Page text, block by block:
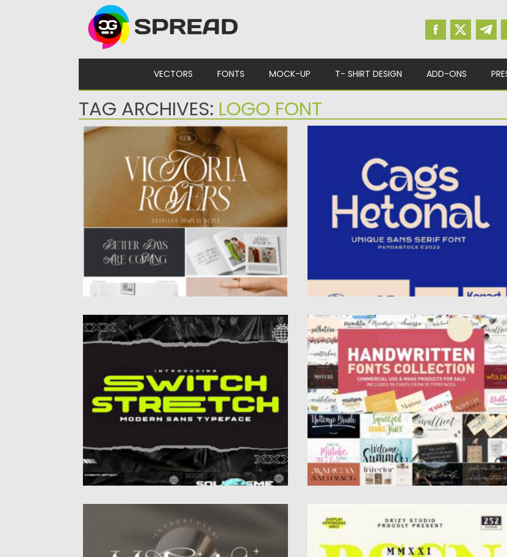
VECTORS FONTS MOCK-UP T- SHIRT DESIGN ADD-ONS
TAG ARCHIVES: LOGO FONT
VICTORIA ROGERS DISPLAY FONT
Introducing Victoria Rogers elegant display
font. This font is special because...
11.10.2022 bySpread
Updated on11.10.2022
Introducing Cags Hetonal Serif Font. It is a
beautiful serif font...
Posted on16.08.2022 bySpread
Updated on 16.08.2022
SWITCH STRECH FONT
Updated on
10.07.2022
HANDWRITTEN FONTS COLLECTION
This hige bundle includes 98 fonts from 55
typefaces with a...
Posted on21.05.2022 bySpread
Updated on21.05.2022
This is a classic and elegant light weight serif
BASCHONE FONT
Baschone is a classic vintage serif font.